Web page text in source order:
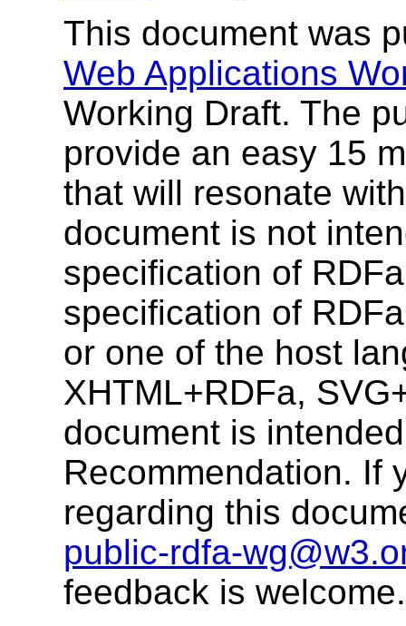
This document was
Web Applications
Working Draft. The
provide an easy 15
that will resonate
document is not
specification of
specification of
or one of the host
XHTML+RDFa,
document is
Recommendation. If
regarding this
public-rdfa-
feedback is welcome.